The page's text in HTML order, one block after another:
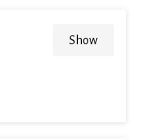
Show